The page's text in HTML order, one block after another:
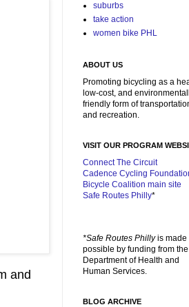
and
suburbs
take action
women bike PHL
ABOUT US
Promoting bicycling as a
low-cost, and
friendly form of
and recreation.
VISIT OUR PROGRAM
Connect The Circuit
Cadence Cycling
Bicycle Coalition main site
Safe Routes Philly*
*Safe Routes Phillyis made
possible by funding from the
Department of Health and
Human Services.
BLOG ARCHIVE